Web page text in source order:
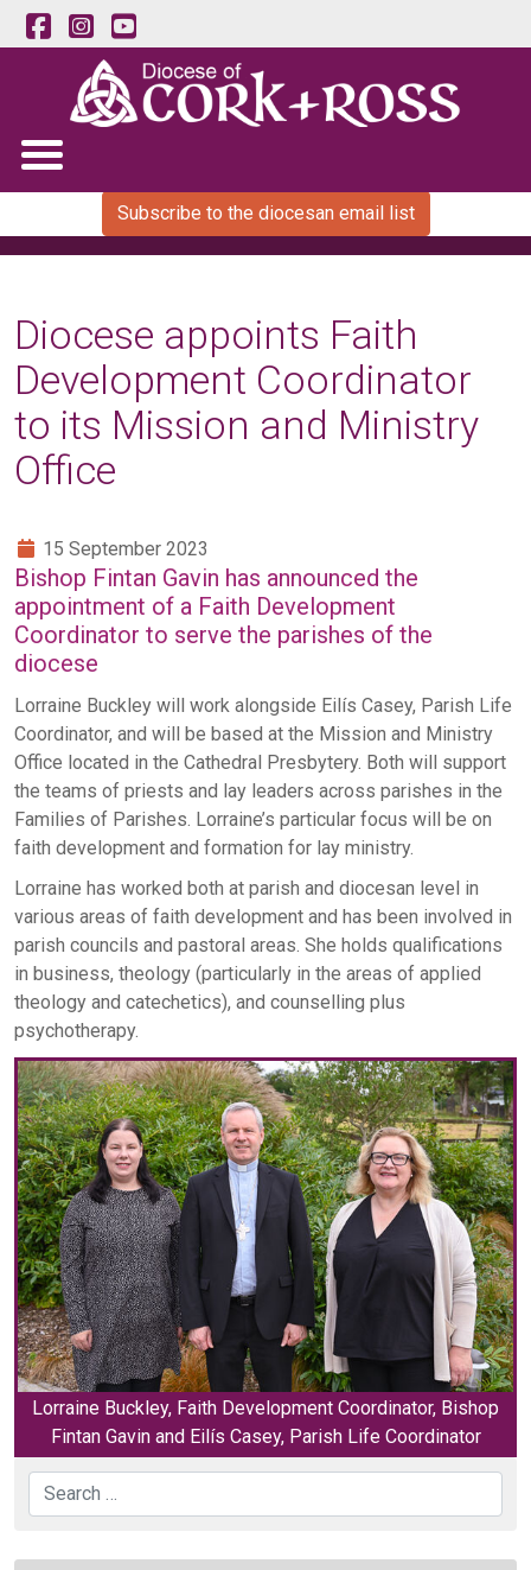
Subscribe to the diocesan email list
Diocese appoints Faith
Development Coordinator
to its Mission and Ministry
Office
15 September 2023
Bishop Fintan Gavin has announced the
appointment of a Faith Development
Coordinator to serve the parishes of the
diocese
Lorraine Buckley will work alongside Eilís Casey, Parish Life
Coordinator, and will be based at the Mission and Ministry
Office located in the Cathedral Presbytery. Both will support
the teams of priests and lay leaders across parishes in the
Families of Parishes. Lorraine’s particular focus will be on
faith development and formation for lay ministry.
Lorraine has worked both at parish and diocesan level in
various areas of faith development and has been involved in
parish councils and pastoral areas. She holds qualifications
in business, theology (particularly in the areas of applied
theology and catechetics), and counselling plus
psychotherapy.
Lorraine Buckley, Faith Development Coordinator, Bishop
Fintan Gavin and Eilís Casey, Parish Life Coordinator
Search